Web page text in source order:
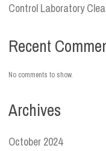
Control Laboratory
Recent
No comments to show.
Archives
October 2024